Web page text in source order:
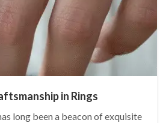
in Rings
long been a beacon of exquisite